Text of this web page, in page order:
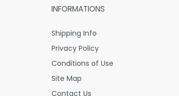
INFORMATIONS
Shipping Info
Privacy Policy
Conditions of Use
Site Map
Contact Us